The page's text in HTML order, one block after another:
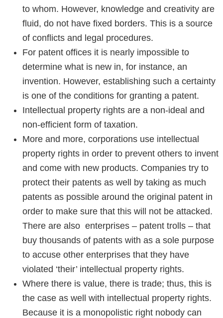
to whom. However, knowledge and creativity are
fluid, do not have fixed borders. This is a source
of conflicts and legal procedures.
For patent offices it is nearly impossible to
determine what is new in, for instance, an
invention. However, establishing such a certainty
is one of the conditions for granting a patent.
Intellectual property rights are a non-ideal and
non-efficient form of taxation.
More and more, corporations use intellectual
property rights in order to prevent others to invent
and come with new products. Companies try to
protect their patents as well by taking as much
patents as possible around the original patent in
order to make sure that this will not be attacked.
There are also enterprises – patent trolls – that
buy thousands of patents with as a sole purpose
to accuse other enterprises that they have
violated ‘their’ intellectual property rights.
Where there is value, there is trade; thus, this is
the case as well with intellectual property rights.
Because it is a monopolistic right nobody can